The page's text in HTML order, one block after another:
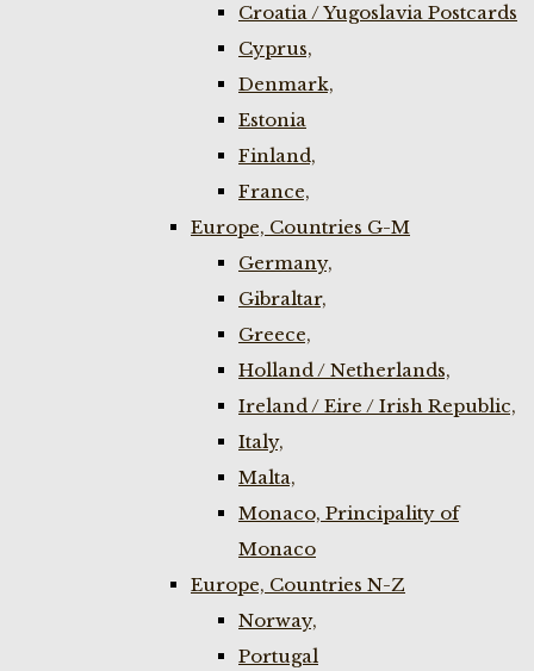
Croatia / Yugoslavia Postcards
Cyprus,
Denmark,
Estonia
Finland,
France,
Europe, Countries G-M
Germany,
Gibraltar,
Greece,
Holland / Netherlands,
Ireland / Eire / Irish Republic,
Italy,
Malta,
Monaco, Principality of
Monaco
Europe, Countries N-Z
Norway,
Portugal